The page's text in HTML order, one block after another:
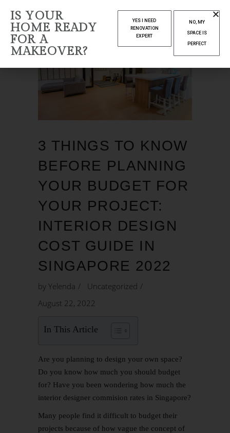
3 THINGS TO KNOW
BEFORE PLANNING
YOUR BUDGET FOR
YOUR PROJECT:
INTERIOR DESIGN
COST GUIDE IN
SINGAPORE 2022
by Yelenda
Uncategorized
August 22, 2022
In This Article
Are you planning to design your own space?
Do you know how much you should budget
for? Have you been wondering how much the
interior designer commision rates in Singapore?
Many people find it difficult to budget their
projects because of how vague the concept of
IS YOUR
HOME READY
FOR A
MAKEOVER?
YES I NEED
RENOVATION
EXPERT
NO, MY
SPACE IS
PERFECT